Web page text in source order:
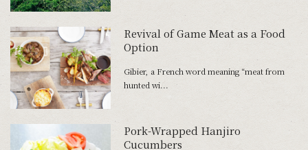
Revival of Game Meat as a Food
Option
Gibier, a French word meaning “meat from
hunted wi...
Pork-Wrapped Hanjiro
Cucumbers